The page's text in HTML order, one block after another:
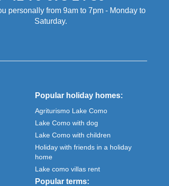
personally from 9am to 7pm - Monday to
Saturday.
Popular holiday homes:
Agriturismo Lake Como
Lake Como with dog
Lake Como with children
Holiday with friends in a holiday
home
Lake como villas rent
Popular terms: